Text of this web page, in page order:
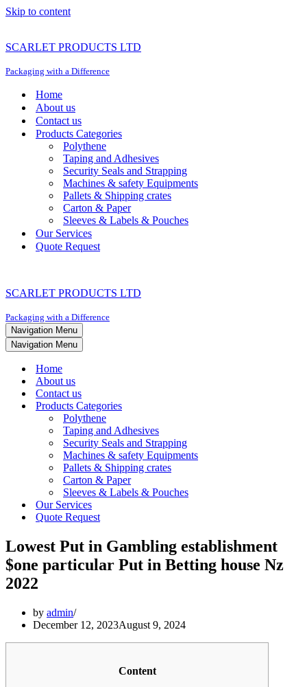
Skip to content
SCARLET PRODUCTS LTD
Packaging with a Difference
Home
About us
Contact us
Products Categories
Polythene
Taping and Adhesives
Security Seals and Strapping
Machines & safety Equipments
Pallets & Shipping crates
Carton & Paper
Sleeves & Labels & Pouches
Our Services
Quote Request
SCARLET PRODUCTS LTD
Packaging with a Difference
Navigation Menu
Navigation Menu
Home
About us
Contact us
Products Categories
Polythene
Taping and Adhesives
Security Seals and Strapping
Machines & safety Equipments
Pallets & Shipping crates
Carton & Paper
Sleeves & Labels & Pouches
Our Services
Quote Request
Lowest Put in Gambling establishment ️
$one particular Put in Betting house Nz
2022
by admin
December 12, 2023August 9, 2024
Content